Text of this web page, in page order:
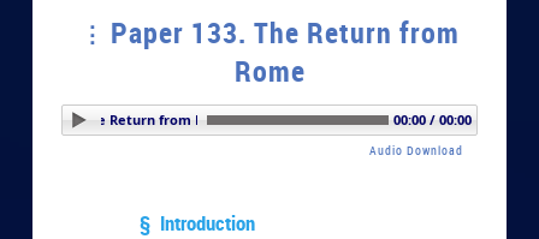
Paper 133. The Return from
Rome
133. The Return from Rome 00:00 / 00:00
Audio Download
§ Introduction